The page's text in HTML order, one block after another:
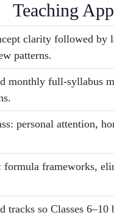
Teaching
clarity followed by
patterns.
monthly full-syllabus
personal attention,
frameworks,
tracks so Classes